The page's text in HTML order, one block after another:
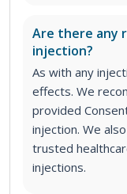
Are there any
injection?
As with any
effects. We
provided
injection. We
trusted
injections.